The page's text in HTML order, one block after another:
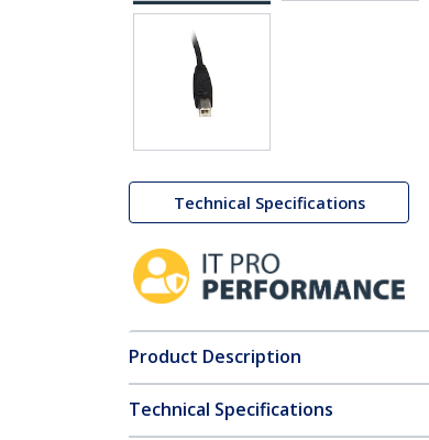
Technical Specifications
Product Description
Technical Specifications